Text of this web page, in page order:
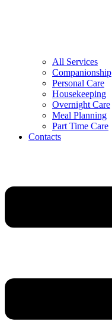
All Services
Companionship
Personal Care
Housekeeping
Overnight Care
Meal Planning
Part Time Care
Contacts